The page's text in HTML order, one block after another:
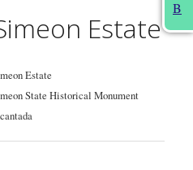
B
Estate
Estate
State Historical Monument